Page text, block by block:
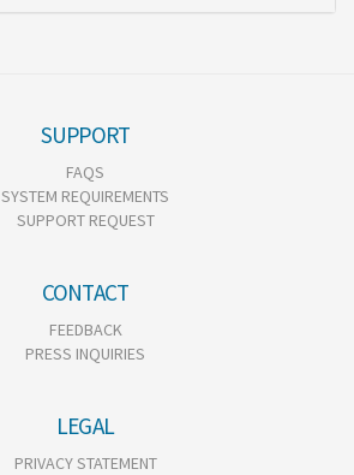
SUPPORT
FAQS
SYSTEM REQUIREMENTS
SUPPORT REQUEST
CONTACT
FEEDBACK
PRESS INQUIRIES
LEGAL
PRIVACY STATEMENT